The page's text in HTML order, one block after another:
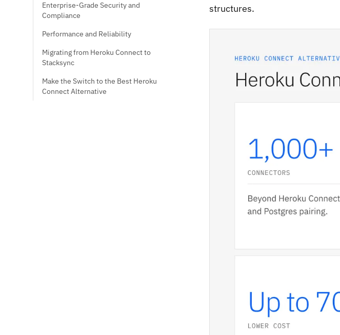
Enterprise-Grade Security and
Compliance
Performance and Reliability
Migrating from Heroku Connect to
Stacksync
Make the Switch to the Best Heroku
Connect Alternative
structures.